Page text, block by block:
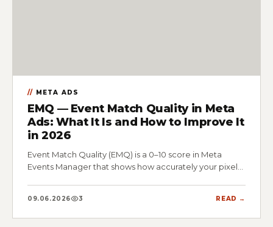
META ADS
EMQ — Event Match Quality in Meta
Ads: What It Is and How to Improve It
in 2026
Event Match Quality (EMQ) is a 0–10 score in Meta
Events Manager that shows how accurately your pixel…
09.06.2026 3 READ →